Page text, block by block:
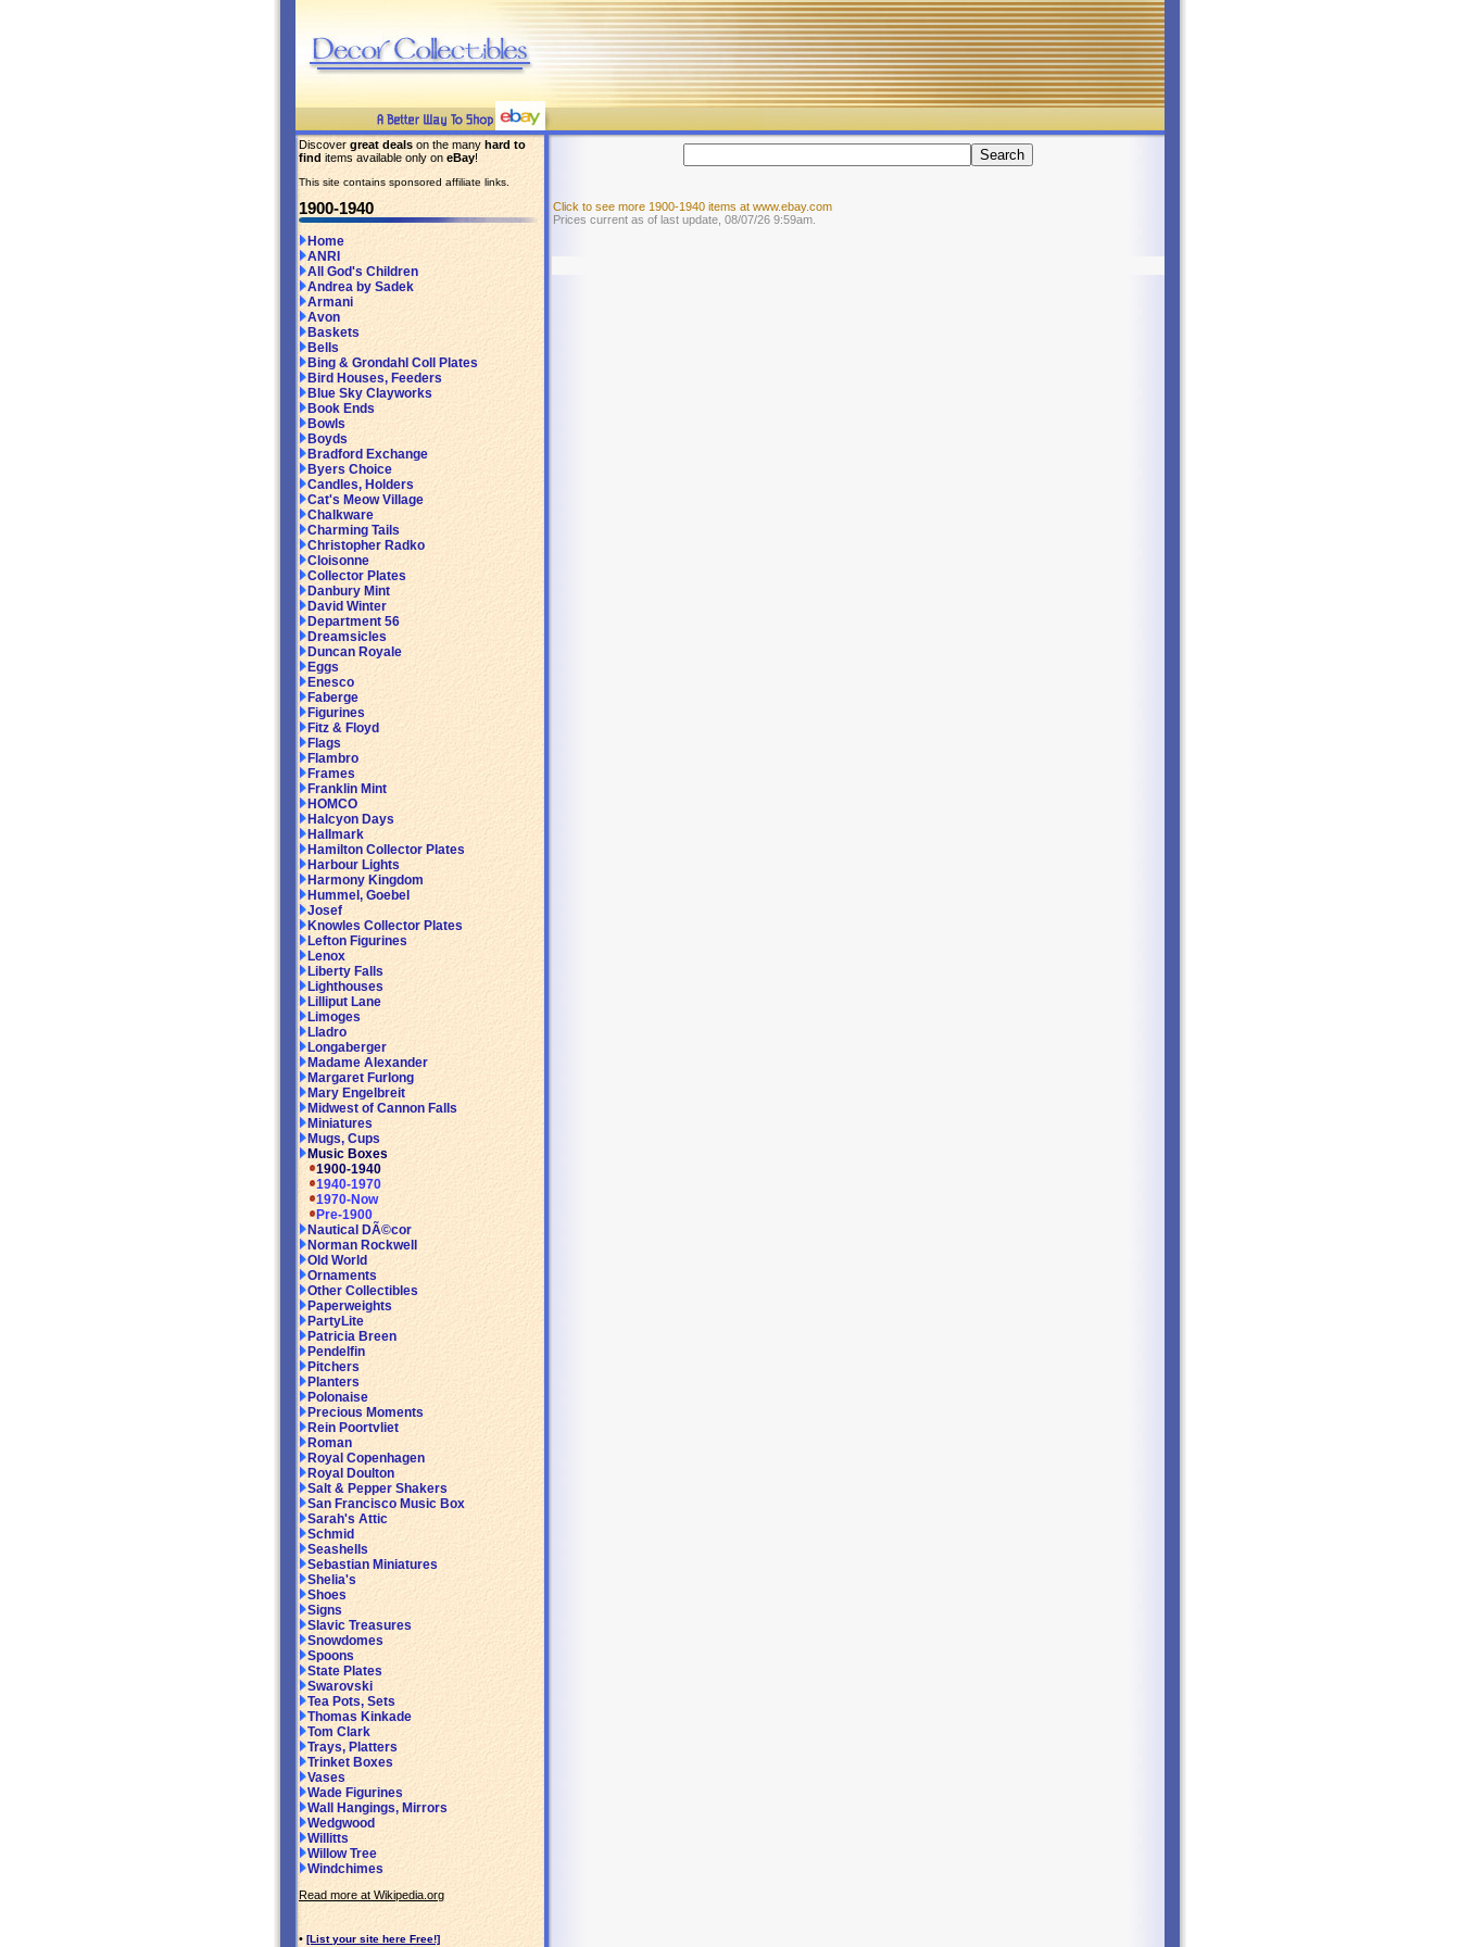
Discover great deals on the many hard to
find items available only on eBay!
This site contains sponsored affiliate links.
1900-1940
Home
ANRI
All God's Children
Andrea by Sadek
Armani
Avon
Baskets
Bells
Bing & Grondahl Coll Plates
Bird Houses, Feeders
Blue Sky Clayworks
Book Ends
Bowls
Boyds
Bradford Exchange
Byers Choice
Candles, Holders
Cat's Meow Village
Chalkware
Charming Tails
Christopher Radko
Cloisonne
Collector Plates
Danbury Mint
David Winter
Department 56
Dreamsicles
Duncan Royale
Eggs
Enesco
Faberge
Figurines
Fitz & Floyd
Flags
Flambro
Frames
Franklin Mint
HOMCO
Halcyon Days
Hallmark
Hamilton Collector Plates
Harbour Lights
Harmony Kingdom
Hummel, Goebel
Josef
Knowles Collector Plates
Lefton Figurines
Lenox
Liberty Falls
Lighthouses
Lilliput Lane
Limoges
Lladro
Longaberger
Madame Alexander
Margaret Furlong
Mary Engelbreit
Midwest of Cannon Falls
Miniatures
Mugs, Cups
Music Boxes
1900-1940
1940-1970
1970-Now
Pre-1900
Nautical DÃ©cor
Norman Rockwell
Old World
Ornaments
Other Collectibles
Paperweights
PartyLite
Patricia Breen
Pendelfin
Pitchers
Planters
Polonaise
Precious Moments
Rein Poortvliet
Roman
Royal Copenhagen
Royal Doulton
Salt & Pepper Shakers
San Francisco Music Box
Sarah's Attic
Schmid
Seashells
Sebastian Miniatures
Shelia's
Shoes
Signs
Slavic Treasures
Snowdomes
Spoons
State Plates
Swarovski
Tea Pots, Sets
Thomas Kinkade
Tom Clark
Trays, Platters
Trinket Boxes
Vases
Wade Figurines
Wall Hangings, Mirrors
Wedgwood
Willitts
Willow Tree
Windchimes
Read more at Wikipedia.org
• [List your site here Free!]
Click to see more 1900-1940 items at www.ebay.com
Prices current as of last update, 08/07/26 9:59am.